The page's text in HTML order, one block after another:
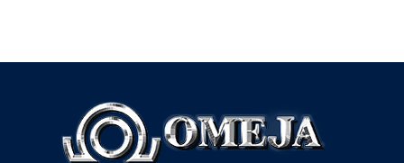
OMEJA ensures reliable supply and compliance with